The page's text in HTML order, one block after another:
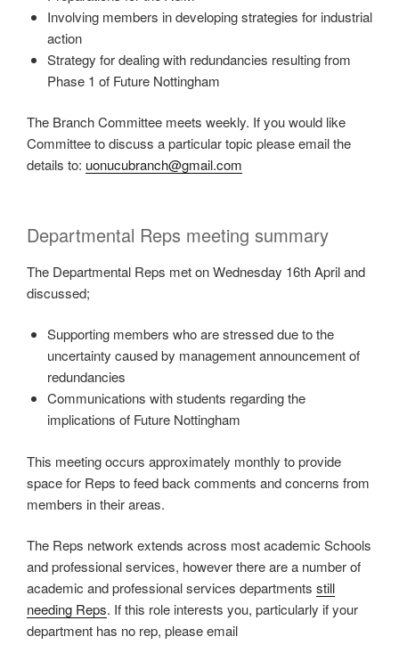
Involving members in developing strategies for industrial
action
Strategy for dealing with redundancies resulting from
Phase 1 of Future Nottingham
The Branch Committee meets weekly. If you would like
Committee to discuss a particular topic please email the
details to: uonucubranch@gmail.com
Departmental Reps meeting summary
The Departmental Reps met on Wednesday 16th April and
discussed;
Supporting members who are stressed due to the
uncertainty caused by management announcement of
redundancies
Communications with students regarding the
implications of Future Nottingham
This meeting occurs approximately monthly to provide
space for Reps to feed back comments and concerns from
members in their areas.
The Reps network extends across most academic Schools
and professional services, however there are a number of
academic and professional services departments still
needing Reps. If this role interests you, particularly if your
department has no rep, please email